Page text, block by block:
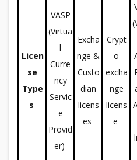
Licen
se
Type
s
VASP
(Virtua
l
Curre
ncy
Servic
e
Provid
er)
Excha
nge &
Custo
dian
licens
es
Crypt
o
excha
nge
licens
e